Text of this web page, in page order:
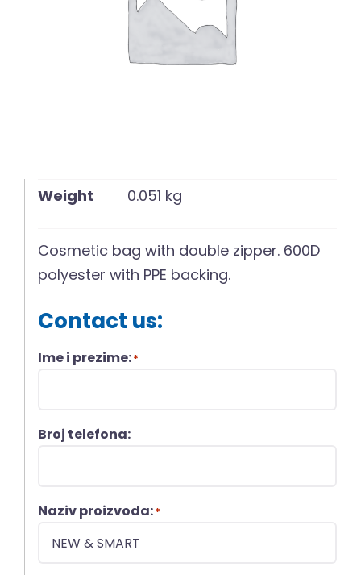
Weight 0.051 kg
Cosmetic bag with double zipper. 600D
polyester with PPE backing.
Contact us:
Ime i prezime:*
Broj telefona:
Naziv proizvoda:*